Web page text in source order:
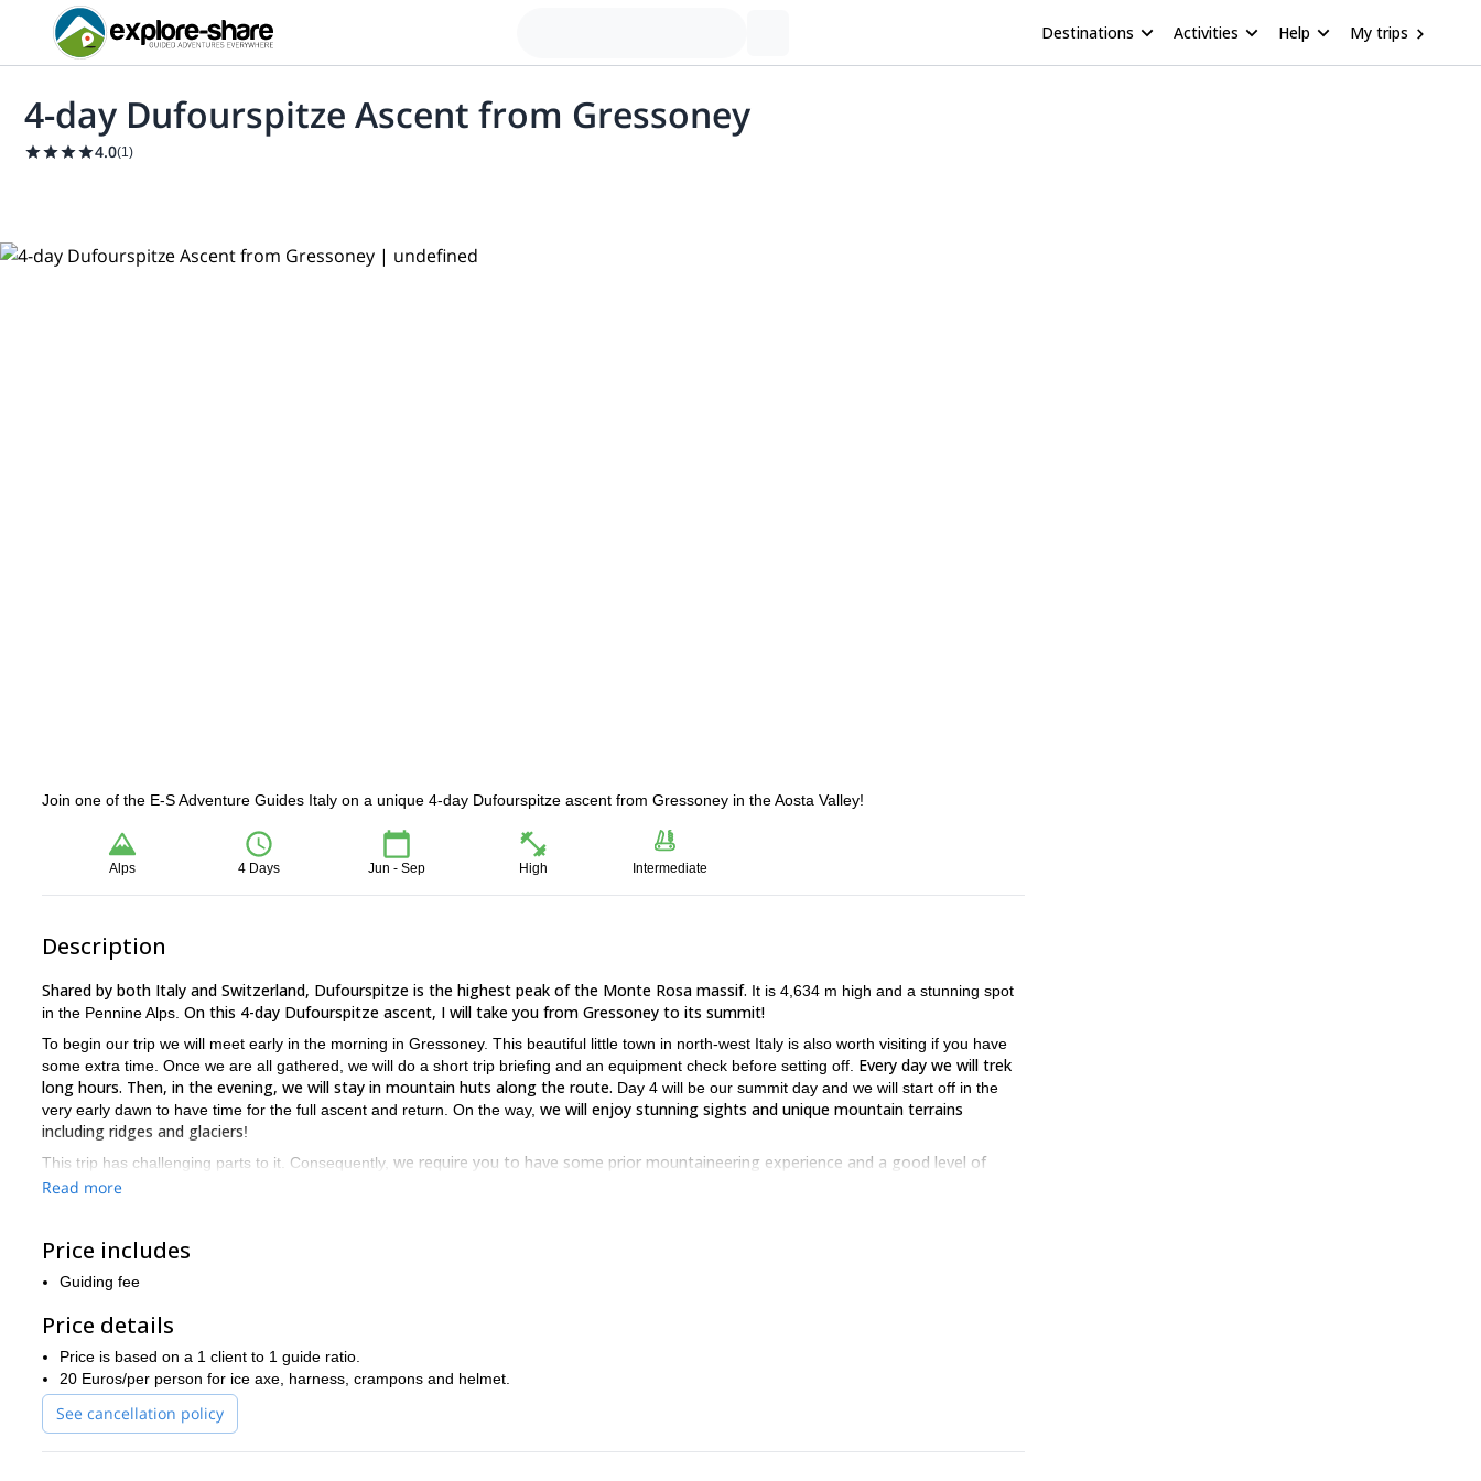
Destinations Activities Help My trips
4-day Dufourspitze Ascent from Gressoney
4.0(1)
Join one of the E-S Adventure Guides Italy on a unique 4-day Dufourspitze ascent from Gressoney in the Aosta Valley!
Alps 4 Days Jun - Sep High Intermediate
Description
Shared by both Italy and Switzerland, Dufourspitze is the highest peak of the Monte Rosa massif. It is 4,634 m high and a stunning spot
in the Pennine Alps. On this 4-day Dufourspitze ascent, I will take you from Gressoney to its summit!
To begin our trip we will meet early in the morning in Gressoney. This beautiful little town in north-west Italy is also worth visiting if you have
some extra time. Once we are all gathered, we will do a short trip briefing and an equipment check before setting off. Every day we will trek
long hours. Then, in the evening, we will stay in mountain huts along the route. Day 4 will be our summit day and we will start off in the
very early dawn to have time for the full ascent and return. On the way, we will enjoy stunning sights and unique mountain terrains
including ridges and glaciers!
This trip has challenging parts to it. Consequently, we require you to have some prior mountaineering experience and a good level of
fitness.Difficulties could be variable depending on the general conditions on the route (from PD to AD). Additionally, the final rocky ridge is
confident in climbing on exposed and icy terrain, and in using crampons. Of course, throughout the adventure, you will always be able to
count on us to assist you with what you need. Although you will tackle a big mountaineering challenge,
the effort
Are you ready for a unique ascent of the famous Dufourspitze? Then
Alps!
Read more
Price includes
Guiding fee
Price details
Price is based on a 1 client to 1 guide ratio.
20 Euros/per person for ice axe, harness, crampons and helmet.
See cancellation policy